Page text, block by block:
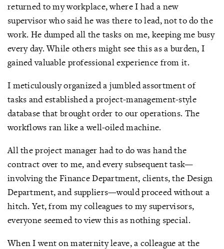
returned to my workplace, where I had a new
supervisor who said he was there to lead, not to do the
work. He dumped all the tasks on me, keeping me busy
every day. While others might see this as a burden, I
gained valuable professional experience from it.
I meticulously organized a jumbled assortment of
tasks and established a project-management-style
database that brought order to our operations. The
workflows ran like a well-oiled machine.
All the project manager had to do was hand the
contract over to me, and every subsequent task—
involving the Finance Department, clients, the Design
Department, and suppliers—would proceed without a
hitch. Yet, from my colleagues to my supervisors,
everyone seemed to view this as nothing special.
When I went on maternity leave, a colleague at the